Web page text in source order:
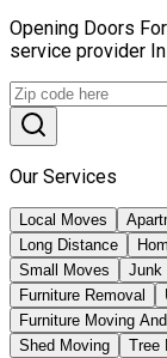
Opening Doors
service provider
Our Services
Local Moves
Long Distance
Small Moves
Junk
Furniture Removal
Furniture Moving
Shed Moving
Tree